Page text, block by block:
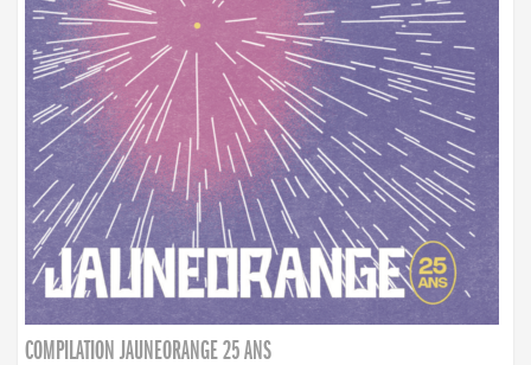
COMPILATION JAUNEORANGE 25 ANS